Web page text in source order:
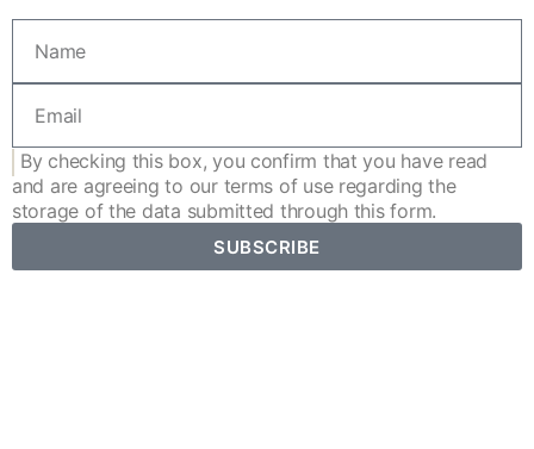
By checking this box, you confirm that you have read
and are agreeing to our terms of useregarding the
storage of the data submitted through this form.
SUBSCRIBE